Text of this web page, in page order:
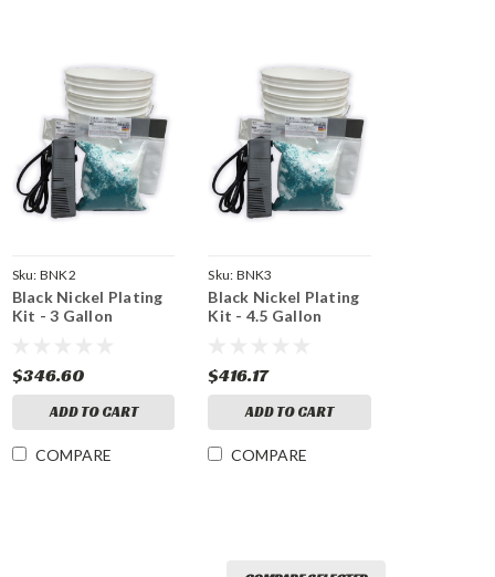
Sku: BNK2
Black Nickel Plating
Kit - 3 Gallon
$346.60
ADD TO CART
COMPARE
Sku: BNK3
Black Nickel Plating
Kit - 4.5 Gallon
$416.17
ADD TO CART
COMPARE